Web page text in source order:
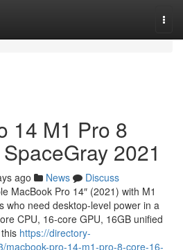
14 M1 Pro 8
2021
ago News
Discuss
MacBook Pro 14″ (2021) with M1
who need desktop-level power in a
CPU, 16-core GPU, 16GB unified
https://directory-
macbook-pro-14-m1-pro-8-core-16-